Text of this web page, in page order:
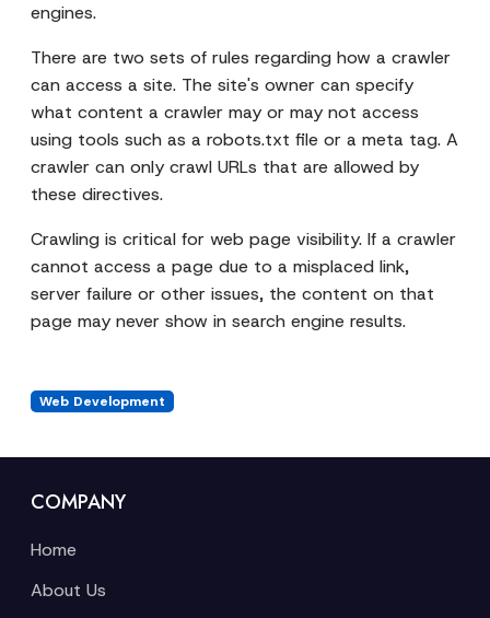
engines.
There are two sets of rules regarding how a crawler
can access a site. The site's owner can specify
what content a crawler may or may not access
using tools such as a robots.txt file or a meta tag. A
crawler can only crawl URLs that are allowed by
these directives.
Crawling is critical for web page visibility. If a crawler
cannot access a page due to a misplaced link,
server failure or other issues, the content on that
page may never show in search engine results.
Web Development
COMPANY
Home
About Us